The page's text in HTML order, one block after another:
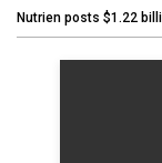
Nutrien posts $1.22